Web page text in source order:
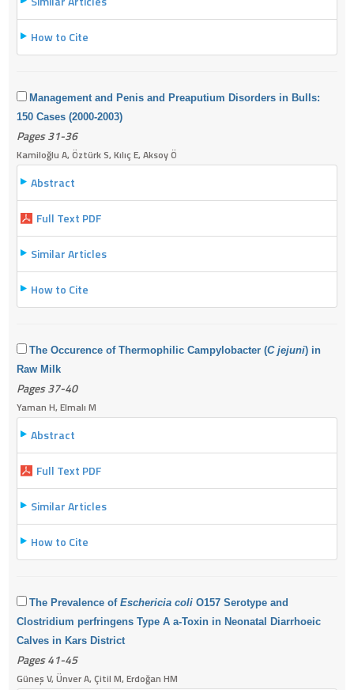
How to Cite
Management and Penis and Preaputium Disorders in Bulls:
150 Cases (2000-2003)
Pages 31-36
Kamiloğlu A, Öztürk S, Kılıç E, Aksoy Ö
Abstract
Full Text PDF
Similar Articles
How to Cite
The Occurence of Thermophilic Campylobacter (C jejuni) in
Raw Milk
Pages 37-40
Yaman H, Elmalı M
Abstract
Full Text PDF
Similar Articles
How to Cite
The Prevalence of Eschericia coli O157 Serotype and
Clostridium perfringens Type A a-Toxin in Neonatal Diarrhoeic
Calves in Kars District
Pages 41-45
Güneş V, Ünver A, Çitil M, Erdoğan HM